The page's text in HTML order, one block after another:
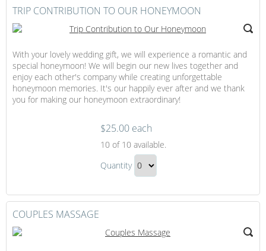
Checkout
TRIP CONTRIBUTION TO OUR HONEYMOON
With your lovely wedding gift, we will experience a romantic and
special honeymoon! We will begin our new lives together and
enjoy each other's company while creating unforgettable
honeymoon memories. It's our happily ever after and we thank
you for making our honeymoon extraordinary!
Contribution
to
$25.00 each
10of 10 available.
Trip
Contribution
Our
Gift
Quantity
to
COUPLES MASSAGE